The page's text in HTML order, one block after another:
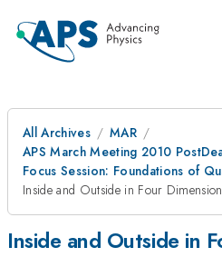
All Archives
MAR
APS March Meeting 2010
Focus Session: Foundations of
Inside and Outside in Four
Inside and Outside in